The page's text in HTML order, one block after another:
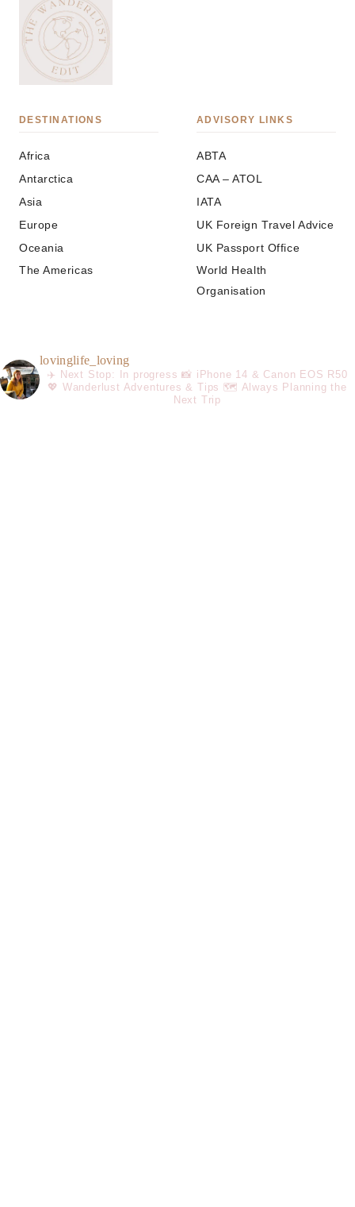
DESTINATIONS
Africa
Antarctica
Asia
Europe
Oceania
The Americas
ADVISORY LINKS
ABTA
CAA – ATOL
IATA
UK Foreign Travel Advice
UK Passport Office
World Health
Organisation
lovinglife_loving
✈️ Next Stop: In progress📸 iPhone 14 & Canon EOS R50
💖 Wanderlust Adventures & Tips 🗺️ Always Planning the
Next Trip